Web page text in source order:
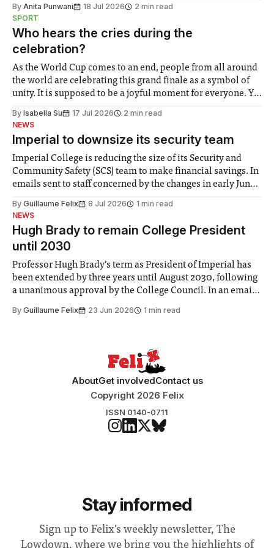
notably in relation to under-recognised and vulnerable
groups in society affected by social injustices
By Anita Punwani 18 Jul 2026
2 min read
SPORT
Who hears the cries during the
celebration?
As the World Cup comes to an end, people from all around
the world are celebrating this grand finale as a symbol of
unity. It is supposed to be a joyful moment for everyone. Yet
help. Research from Lancaster
By Isabella Su 17 Jul 2026
2 min read
NEWS
Imperial to downsize its security team
Imperial College is reducing the size of its Security and
Community Safety (SCS) team to make financial savings. In
emails sent to staff concerned by the changes in early June,
identified a need to improve “value for money” and
announced a
By Guillaume Felix 8 Jul 2026
1 min read
NEWS
Hugh Brady to remain College President
until 2030
Professor Hugh Brady’s term as President of Imperial has
been extended by three years until August 2030, following
a unanimous approval by the College Council. In an email
Search Committee commissioned in February found
By Guillaume Felix 23 Jun 2026 1 min read
AboutGet involvedContact us
Copyright 2026 Felix
ISSN 0140-0711
Stay informed
Sign up to Felix's weekly newsletter, The
Lowdown, where we bring you the highlights of